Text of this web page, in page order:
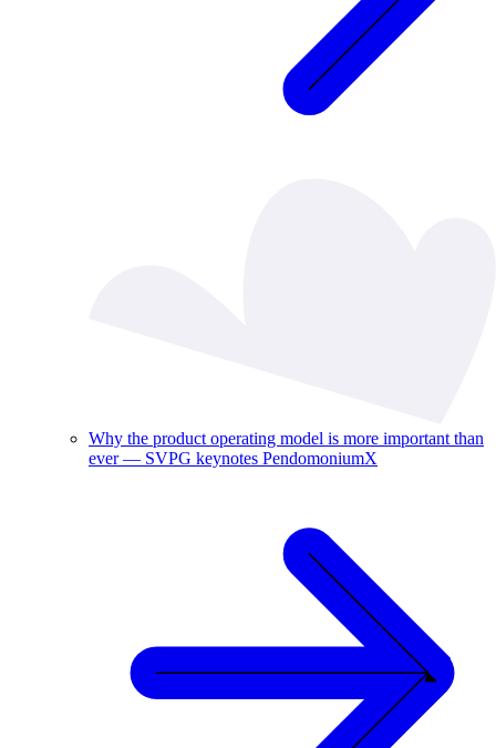
Why the product operating model is more important than
ever — SVPG keynotes PendomoniumX